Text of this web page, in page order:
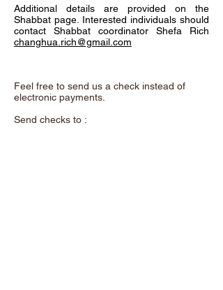
Additional details are provided on the
Shabbat page. Interested individuals should
contact Shabbat coordinator Shefa Rich
changhua.rich@gmail.com
Feel free to send us a check instead of
electronic payments.
Send checks to :